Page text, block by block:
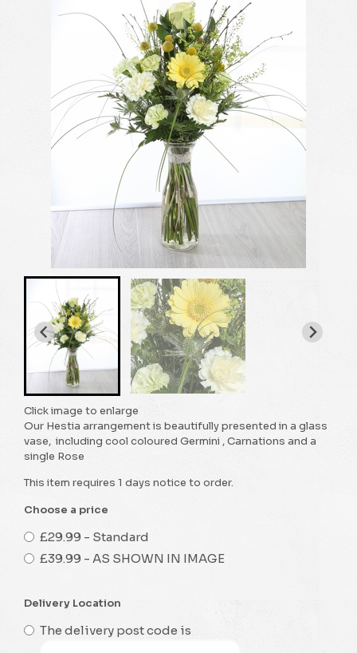
Click image to enlarge
Our Hestia arrangement is beautifully presented in a glass
vase, including cool coloured Germini , Carnations and a
single Rose
This item requires 1 days notice to order.
Choose a price
£29.99 - Standard
£39.99 - AS SHOWN IN IMAGE
Delivery Location
The delivery post code is